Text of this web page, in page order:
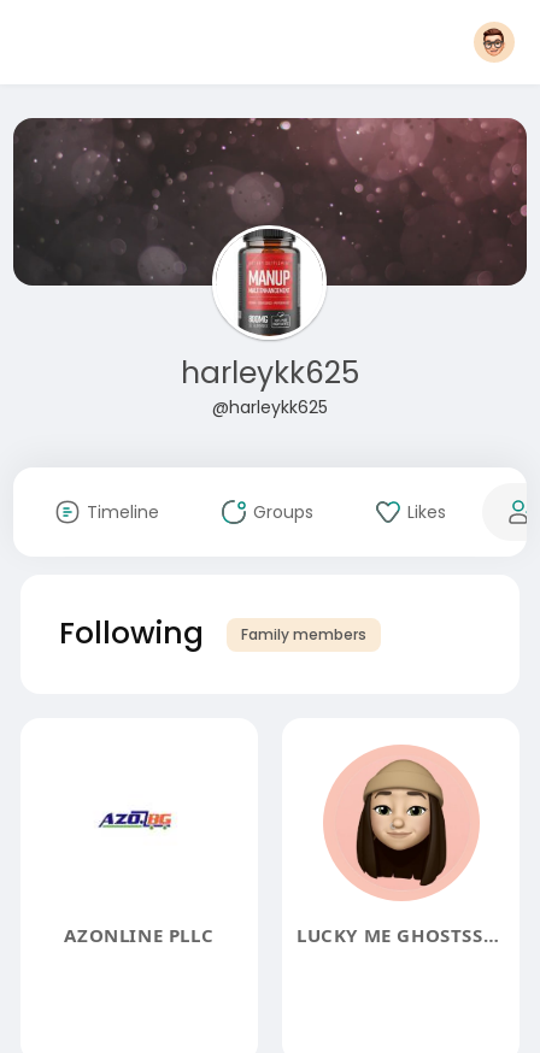
harleykk625
@harleykk625
Timeline Groups Likes
Following Family members
AZONLINE PLLC LUCKY ME GHOSTSSWEATSHIRT